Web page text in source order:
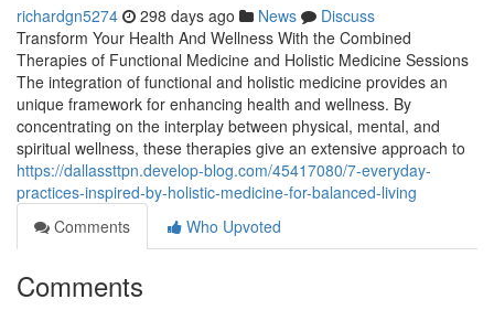
richardgn5274 298 days ago News
Discuss
Transform Your Health And Wellness With the Combined
Therapies of Functional Medicine and Holistic Medicine Sessions
The integration of functional and holistic medicine provides an
unique framework for enhancing health and wellness. By
concentrating on the interplay between physical, mental, and
spiritual wellness, these therapies give an extensive approach to
https://dallassttpn.develop-blog.com/45417080/7-everyday-
practices-inspired-by-holistic-medicine-for-balanced-living
Comments
Who Upvoted
Comments